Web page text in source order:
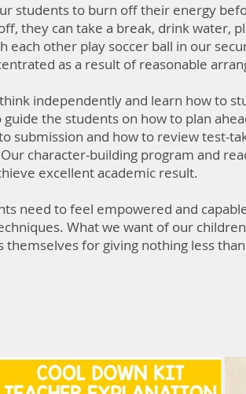
students to burn off their energy
they can take a break, drink water,
each other play soccer ball in our
as a result of reasonable
independently and learn how to
the students on how to plan
submission and how to review test-
character-building program and
excellent academic result.
need to feel empowered and
What we want of our
themselves for giving nothing less